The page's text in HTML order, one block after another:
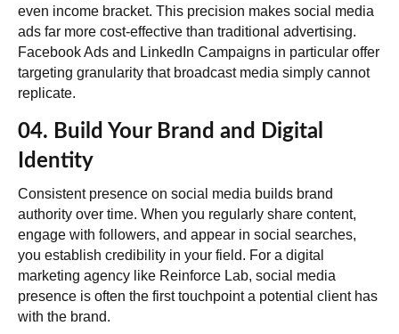
even income bracket. This precision makes social media
ads far more cost-effective than traditional advertising.
Facebook Ads and LinkedIn Campaigns in particular offer
targeting granularity that broadcast media simply cannot
replicate.
04. Build Your Brand and Digital
Identity
Consistent presence on social media builds brand
authority over time. When you regularly share content,
engage with followers, and appear in social searches,
you establish credibility in your field. For a digital
marketing agency like Reinforce Lab, social media
presence is often the first touchpoint a potential client has
with the brand.